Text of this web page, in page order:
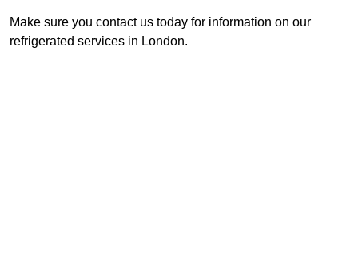
Make sure you contact us today for information on our
refrigerated services in London.